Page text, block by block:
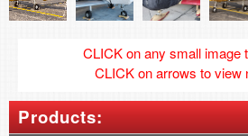
CLICK on any small image
CLICK on arrows to view
Products: